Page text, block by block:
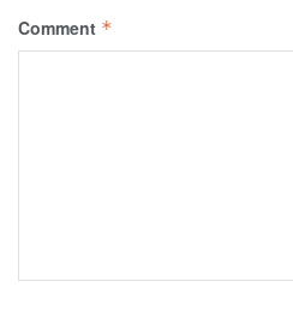
Comment *